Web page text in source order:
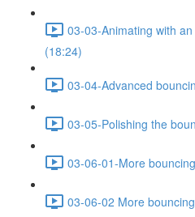
03-03-Animating with
(18:24)
03-04-Advanced
03-05-Polishing the
03-06-01-More
03-06-02 More